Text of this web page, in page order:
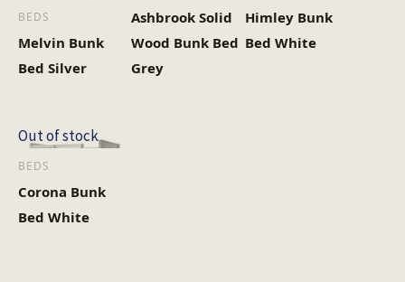
BEDS
Melvin Bunk
Bed Silver
Ashbrook Solid
Wood Bunk Bed
Grey
Himley Bunk
Bed White
Out of stock
BEDS
Corona Bunk
Bed White